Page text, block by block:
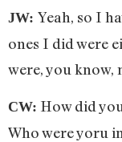
JW: Yeah, so I
ones I did were
were, you know,
CW: How did
Who were yoru